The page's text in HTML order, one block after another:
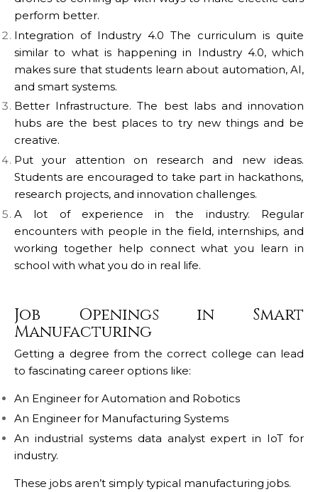
perform better.
Integration of Industry 4.0 The curriculum is quite
similar to what is happening in Industry 4.0, which
makes sure that students learn about automation, AI,
and smart systems.
Better Infrastructure. The best labs and innovation
hubs are the best places to try new things and be
creative.
Put your attention on research and new ideas.
Students are encouraged to take part in hackathons,
research projects, and innovation challenges.
A lot of experience in the industry. Regular
encounters with people in the field, internships, and
working together help connect what you learn in
school with what you do in real life.
Job Openings in Smart
Manufacturing
Getting a degree from the correct college can lead
to fascinating career options like:
An Engineer for Automation and Robotics
An Engineer for Manufacturing Systems
An industrial systems data analyst expert in IoT for
industry.
These jobs aren’t simply typical manufacturing jobs.